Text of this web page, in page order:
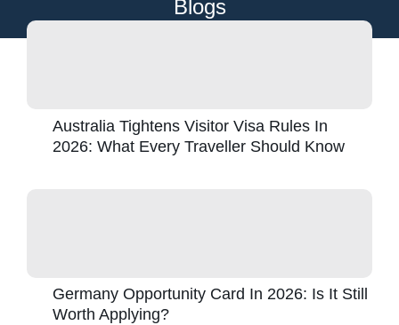
Blogs
Australia Tightens Visitor Visa Rules In
2026: What Every Traveller Should Know
Germany Opportunity Card In 2026: Is It Still
Worth Applying?